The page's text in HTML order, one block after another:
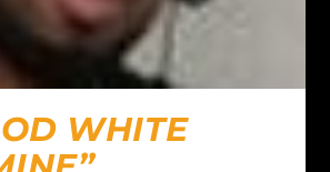
WHITE